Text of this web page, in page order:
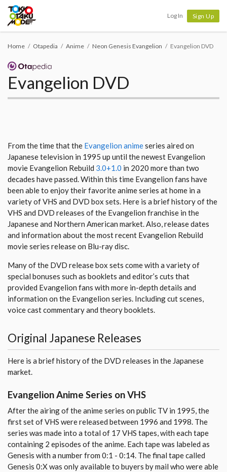
Log In Sign Up
Home Otapedia Anime Neon Genesis Evangelion Evangelion DVD
Evangelion DVD
From the time that the Evangelion animeseries aired on
Japanese television in 1995 up until the newest Evangelion
movie Evangelion Rebuild 3.0+1.0 in 2020 more than two
decades have passed. Within this time Evangelion fans have
been able to enjoy their favorite anime series at home in a
variety of VHS and DVD box sets. Here is a brief history of the
VHS and DVD releases of the Evangelion franchise in the
Japanese and Northern American market. Also, release dates
and information about the most recent Evangelion Rebuild
movie series release on Blu-ray disc.
Many of the DVD release box sets come with a variety of
special bonuses such as booklets and editor’s cuts that
provided Evangelion fans with more in-depth details and
information on the Evangelion series. Including cut scenes,
voice cast commentary and theory booklets.
Original Japanese Releases
Here is a brief history of the DVD releases in the Japanese
market.
Evangelion Anime Series on VHS
After the airing of the anime series on public TV in 1995, the
first set of VHS were released between 1996 and 1998. The
series was made into a total of 17 VHS tapes, with each tape
containing 2 episodes of the anime. Each tape was labeled as
Genesis with a number from 0:1 - 0:14. The final tape called
Genesis 0:X was only available to buyers by mail who were able